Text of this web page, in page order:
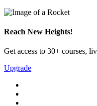
Reach New Heights!
Get access to 30+ courses,
Upgrade